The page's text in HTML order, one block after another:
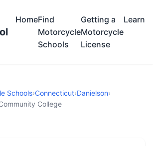
HomeFind
Motorcycle
Schools
Getting a
Motorcycle
License
Learn
Schools›Connecticut›Danielson›
College